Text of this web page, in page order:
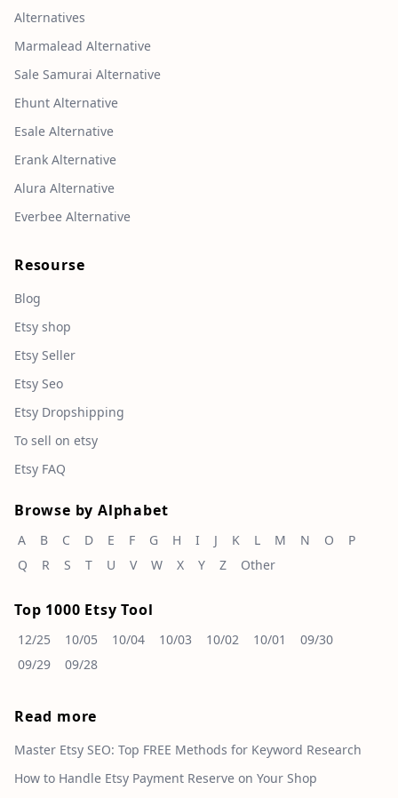
Alternatives
Marmalead Alternative
Sale Samurai Alternative
Ehunt Alternative
Esale Alternative
Erank Alternative
Alura Alternative
Everbee Alternative
Resourse
Blog
Etsy shop
Etsy Seller
Etsy Seo
Etsy Dropshipping
To sell on etsy
Etsy FAQ
Browse by Alphabet
A B C D E F G H I J K L M N O
P
Q
R S T U V W X Y Z Other
Top 1000 Etsy Tool
12/25 10/05 10/04 10/03 10/02 10/01
09/30
09/29
09/28
Read more
Master Etsy SEO: Top FREE Methods for Keyword Research
How to Handle Etsy Payment Reserve on Your Shop